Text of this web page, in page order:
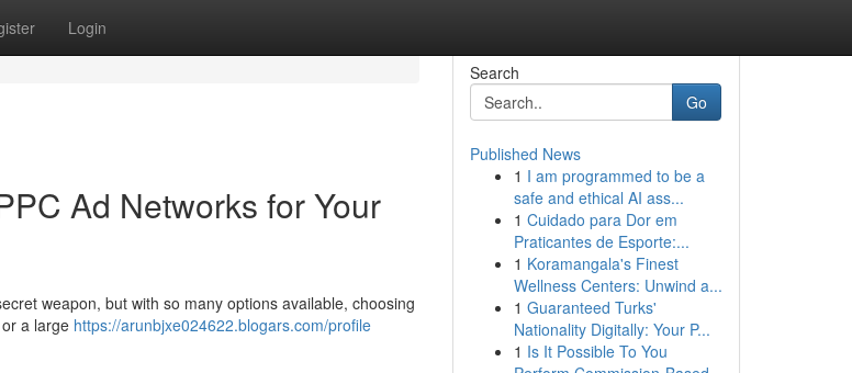
Login
Ad Networks for Your
weapon, but with so many options available, choosing
a large https://arunbjxe024622.blogars.com/profile
Search
Go
Published News
1 I am programmed to be a
safe and ethical AI ass...
1 Cuidado para Dor em
Praticantes de Esporte:...
1 Koramangala's Finest
Wellness Centers: Unwind a...
1 Guaranteed Turks'
Nationality Digitally: Your P...
1 Is It Possible To You